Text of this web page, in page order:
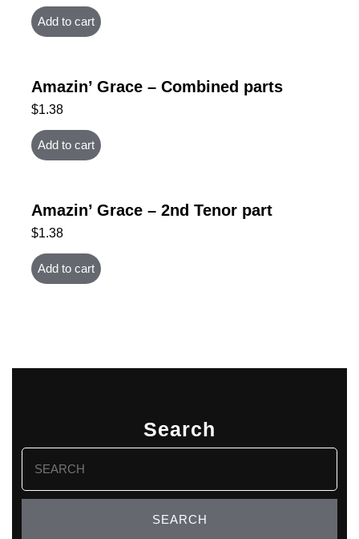
Add to cart
Amazin’ Grace – Combined parts
$1.38
Add to cart
Amazin’ Grace – 2nd Tenor part
$1.38
Add to cart
Search
Search
for: